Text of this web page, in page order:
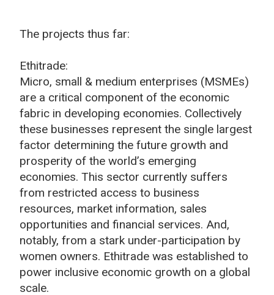
The projects thus far:
Ethitrade:
Micro, small & medium enterprises (MSMEs)
are a critical component of the economic
fabric in developing economies. Collectively
these businesses represent the single largest
factor determining the future growth and
prosperity of the world’s emerging
economies. This sector currently suffers
from restricted access to business
resources, market information, sales
opportunities and financial services. And,
notably, from a stark under-participation by
women owners. Ethitrade was established to
power inclusive economic growth on a global
scale.